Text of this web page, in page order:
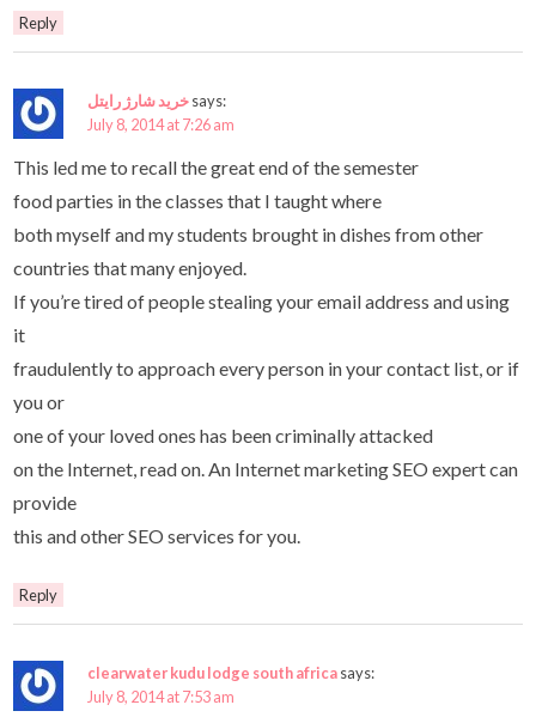
Reply
خرید شارژ رایتلsays:
July 8, 2014 at 7:26 am
This led me to recall the great end of the semester
food parties in the classes that I taught where
both myself and my students brought in dishes from other
countries that many enjoyed.
If you’re tired of people stealing your email address and using
it
fraudulently to approach every person in your contact list, or if
you or
one of your loved ones has been criminally attacked
on the Internet, read on. An Internet marketing SEO expert can
provide
this and other SEO services for you.
Reply
clearwater kudu lodge south africasays:
July 8, 2014 at 7:53 am